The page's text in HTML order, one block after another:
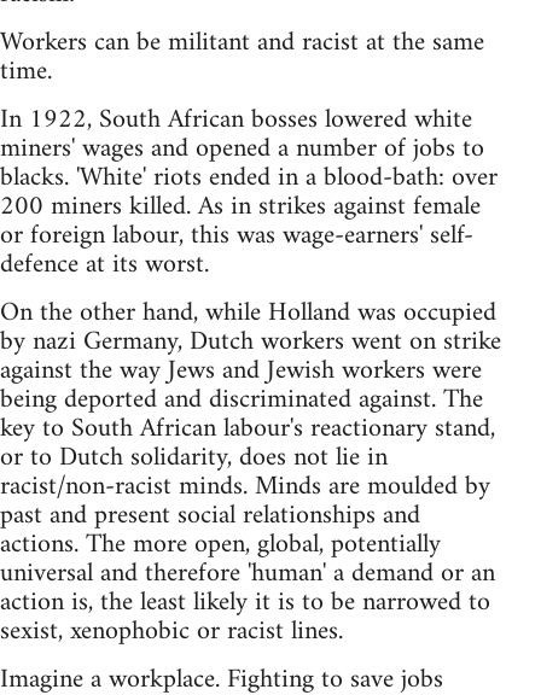
Workers can be militant and racist at the same
time.
In 1922, South African bosses lowered white
miners' wages and opened a number of jobs to
blacks. 'White' riots ended in a blood-bath: over
200 miners killed. As in strikes against female
or foreign labour, this was wage-earners' self-
defence at its worst.
On the other hand, while Holland was occupied
by nazi Germany, Dutch workers went on strike
against the way Jews and Jewish workers were
being deported and discriminated against. The
key to South African labour's reactionary stand,
or to Dutch solidarity, does not lie in
racist/non-racist minds. Minds are moulded by
past and present social relationships and
actions. The more open, global, potentially
universal and therefore 'human' a demand or an
action is, the least likely it is to be narrowed to
sexist, xenophobic or racist lines.
Imagine a workplace. Fighting to save jobs